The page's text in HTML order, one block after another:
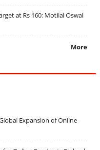
at Rs 160: Motilal Oswal
More
Expansion of Online